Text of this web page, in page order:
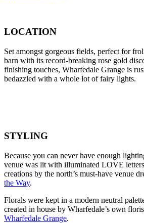
LOCATION
Set amongst gorgeous fields, perfect for
barn with its record-breaking rose gold
finishing touches, Wharfedale Grange is
bedazzled with a whole lot of fairy lights.
STYLING
Because you can never have enough
venue was lit with illuminated LOVE
creations by the north’s must-have venue
the Way.
Florals were kept in a modern neutral
created in house by Wharfedale’s own
Wharfedale Grange.